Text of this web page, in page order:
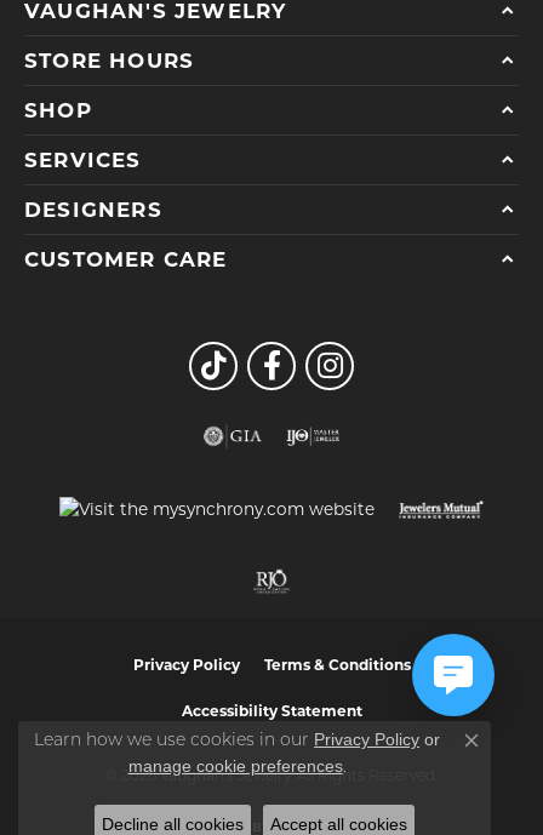
VAUGHAN'S JEWELRY
STORE HOURS
SHOP
SERVICES
DESIGNERS
CUSTOMER CARE
Privacy Policy Terms & Conditions
Accessibility Statement
© 2026 Vaughan's Jewelry. All Rights Reserved.
POWERED BY:PUNCHMARK
Learn how we use cookies in our Privacy Policy or
manage cookie preferences.
Close
Decline all cookies Accept all cookies